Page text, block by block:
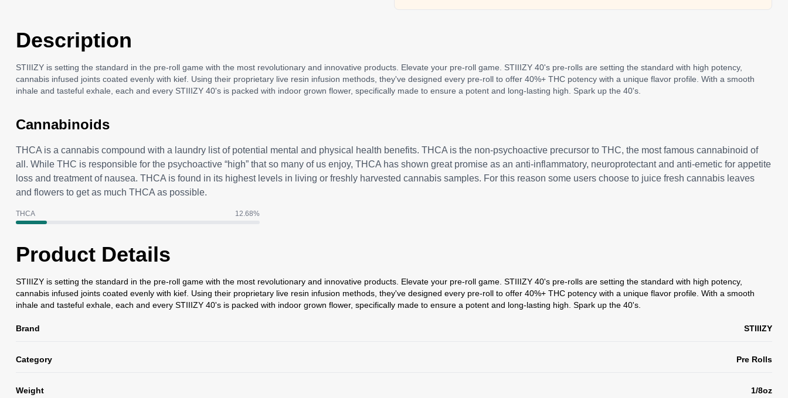
Description
STIIIZY is setting the standard in the pre-roll game with the most revolutionary and innovative products. Elevate your pre-roll game. STIIIZY 40's pre-rolls are setting the standard with high potency,
cannabis infused joints coated evenly with kief. Using their proprietary live resin infusion methods, they've designed every pre-roll to offer 40%+ THC potency with a unique flavor profile. With a smooth
inhale and tasteful exhale, each and every STIIIZY 40's is packed with indoor grown flower, specifically made to ensure a potent and long-lasting high. Spark up the 40's.
Cannabinoids
THCA is a cannabis compound with a laundry list of potential mental and physical health benefits. THCA is the non-psychoactive precursor to THC, the most famous cannabinoid of
all. While THC is responsible for the psychoactive “high” that so many of us enjoy, THCA has shown great promise as an anti-inflammatory, neuroprotectant and anti-emetic for appetite
loss and treatment of nausea. THCA is found in its highest levels in living or freshly harvested cannabis samples. For this reason some users choose to juice fresh cannabis leaves
and flowers to get as much THCA as possible.
THCA 12.68%
Product Details
STIIIZY is setting the standard in the pre-roll game with the most revolutionary and innovative products. Elevate your pre-roll game. STIIIZY 40's pre-rolls are setting the standard with high potency,
cannabis infused joints coated evenly with kief. Using their proprietary live resin infusion methods, they've designed every pre-roll to offer 40%+ THC potency with a unique flavor profile. With a smooth
inhale and tasteful exhale, each and every STIIIZY 40's is packed with indoor grown flower, specifically made to ensure a potent and long-lasting high. Spark up the 40's.
Brand STIIIZY
Category Pre Rolls
Weight 1/8oz